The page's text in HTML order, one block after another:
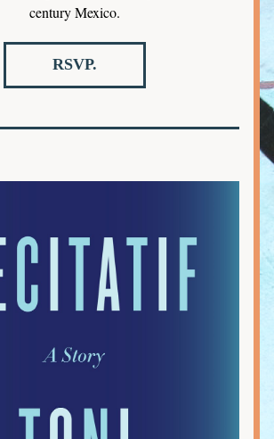
century Mexico.
RSVP.